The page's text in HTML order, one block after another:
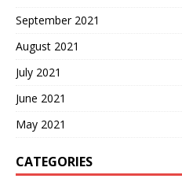
September 2021
August 2021
July 2021
June 2021
May 2021
CATEGORIES